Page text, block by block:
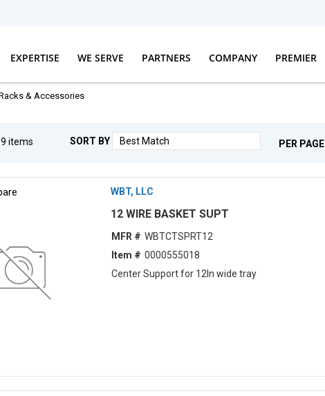
EXPERTISE WE SERVE PARTNERS COMPANY PREMIER
& Accessories
9 items SORT BY PER PAGE
WBT, LLC
12 WIRE BASKET SUPT
MFR # WBTCTSPRT12
Item # 0000555018
Center Support for 12ln wide tray